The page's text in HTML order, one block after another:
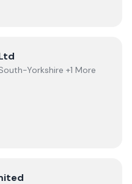
Ltd
Yorkshire +1 More